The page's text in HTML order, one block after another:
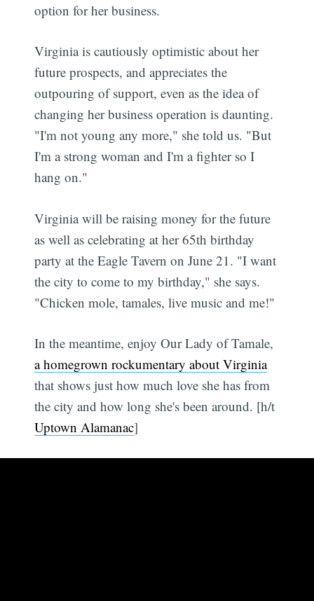
option for her business.
Virginia is cautiously optimistic about her
future prospects, and appreciates the
outpouring of support, even as the idea of
changing her business operation is daunting.
"I'm not young any more," she told us. "But
I'm a strong woman and I'm a fighter so I
hang on."
Virginia will be raising money for the future
as well as celebrating at her 65th birthday
party at the Eagle Tavern on June 21. "I want
the city to come to my birthday," she says.
"Chicken mole, tamales, live music and me!"
In the meantime, enjoy Our Lady of Tamale,
a homegrown rockumentary about Virginia
that shows just how much love she has from
the city and how long she's been around. [h/t
Uptown Alamanac]